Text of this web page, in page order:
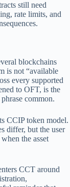
still need
rate limits, and
blockchains
is not “available
every supported
to OFT, is the
common.
CCIP token model.
differ, but the user
the asset
CCT around